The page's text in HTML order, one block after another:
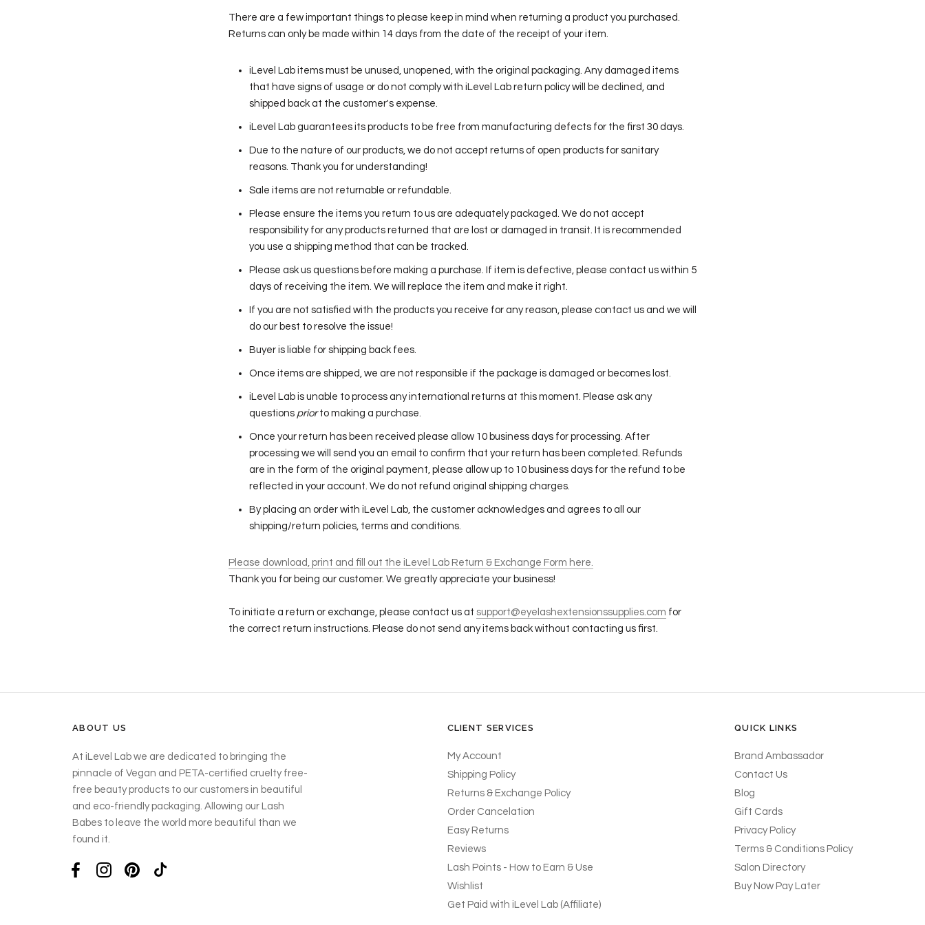
There are a few important things to please keep in mind when returning a product you purchased.
Returns can only be made within 14 days from the date of the receipt of your item.
iLevel Lab items must be unused, unopened, with the original packaging. Any damaged items
that have signs of usage or do not comply with iLevel Lab return policy will be declined, and
shipped back at the customer's expense.
iLevel Lab guarantees its products to be free from manufacturing defects for the first 30 days.
Due to the nature of our products, we do not accept returns of open products for sanitary
reasons. Thank you for understanding!
Sale items are not returnable or refundable.
Please ensure the items you return to us are adequately packaged. We do not accept
responsibility for any products returned that are lost or damaged in transit. It is recommended
you use a shipping method that can be tracked.
Please ask us questions before making a purchase. If item is defective, please contact us within 5
days of receiving the item. We will replace the item and make it right.
If you are not satisfied with the products you receive for any reason, please contact us and we will
do our best to resolve the issue!
Buyer is liable for shipping back fees.
Once items are shipped, we are not responsible if the package is damaged or becomes lost.
iLevel Lab is unable to process any international returns at this moment. Please ask any
questions priorto making a purchase.
Once your return has been received please allow 10 business days for processing. After
processing we will send you an email to confirm that your return has been completed. Refunds
are in the form of the original payment, please allow up to 10 business days for the refund to be
reflected in your account. We do not refund original shipping charges.
By placing an order with iLevel Lab, the customer acknowledges and agrees to all our
shipping/return policies, terms and conditions.
Please download, print and fill out the iLevel Lab Return & Exchange Form here.
Thank you for being our customer. We greatly appreciate your business!
To initiate a return or exchange, please contact us at support@eyelashextensionssupplies.com for
the correct return instructions. Please do not send any items back without contacting us first.
ABOUT US
At iLevel Lab we are dedicated to bringing the
pinnacle of Vegan and PETA-certified cruelty free-
free beauty products to our customers in beautiful
and eco-friendly packaging. Allowing our Lash
Babes to leave the world more beautiful than we
found it.
CLIENT SERVICES
My Account
Shipping Policy
Returns & Exchange Policy
Order Cancelation
Easy Returns
Reviews
Lash Points - How to Earn & Use
Wishlist
Get Paid with iLevel Lab (Affiliate)
QUICK LINKS
Brand Ambassador
Contact Us
Blog
Gift Cards
Privacy Policy
Terms & Conditions Policy
Salon Directory
Buy Now Pay Later